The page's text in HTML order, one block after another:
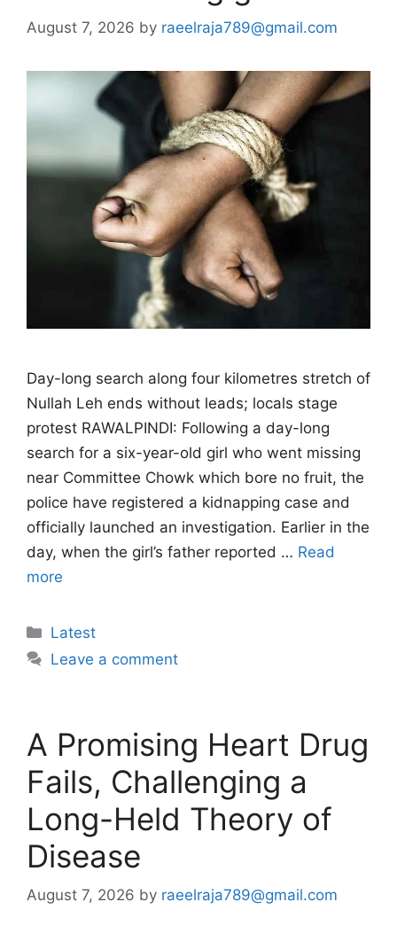
August 7, 2026 by raeelraja789@gmail.com
Day-long search along four kilometres stretch of
Nullah Leh ends without leads; locals stage
protest RAWALPINDI: Following a day-long
search for a six-year-old girl who went missing
near Committee Chowk which bore no fruit, the
police have registered a kidnapping case and
officially launched an investigation. Earlier in the
day, when the girl’s father reported … Read
more
Categories
Latest
Leave a comment
A Promising Heart Drug
Fails, Challenging a
Long-Held Theory of
Disease
August 7, 2026 by raeelraja789@gmail.com